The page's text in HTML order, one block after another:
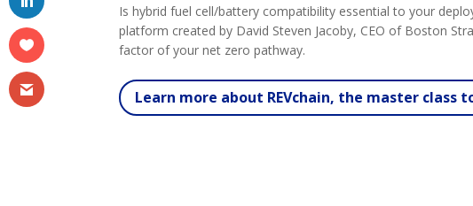
Is hybrid fuel cell/battery compatibility essential to your
platform created by David Steven Jacoby, CEO of Boston
factor of your net zero pathway.
Learn more about REVchain, the master